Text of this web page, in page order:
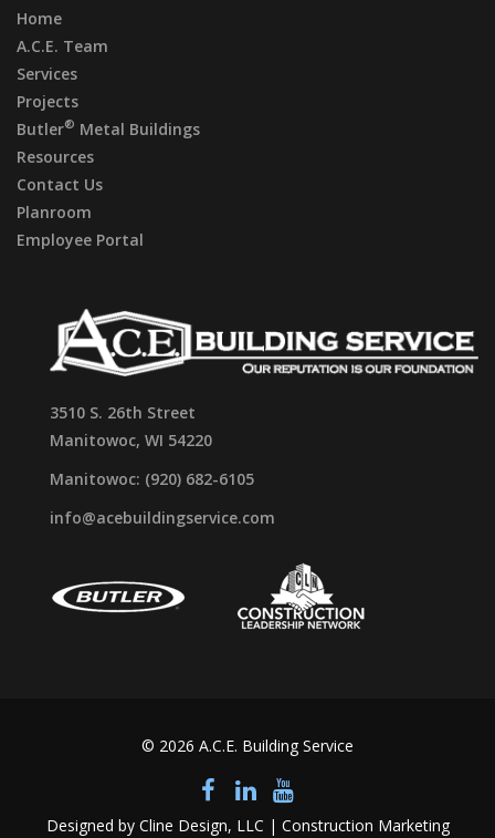
Home
A.C.E. Team
Services
Projects
Butler® Metal Buildings
Resources
Contact Us
Planroom
Employee Portal
3510 S. 26th Street
Manitowoc, WI 54220
Manitowoc: (920) 682-6105
info@acebuildingservice.com
© 2026 A.C.E. Building Service
Designed by Cline Design, LLC | Construction Marketing